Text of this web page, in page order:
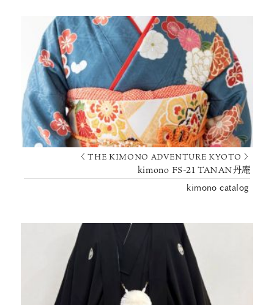
〈 THE KIMONO ADVENTURE KYOTO 〉
kimono FS-21 TANAN丹庵
kimono catalog